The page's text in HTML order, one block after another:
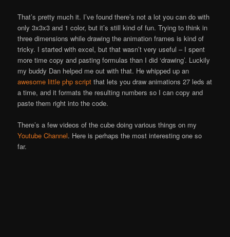
That’s pretty much it. I’ve found there’s not a lot you can do with
only 3x3x3 and 1 color, but it’s still kind of fun. Trying to think in
three dimensions while drawing the animation frames is kind of
tricky. I started with excel, but that wasn’t very useful – I spent
more time copy and pasting formulas than I did ‘drawing’. Luckily
my buddy Dan helped me out with that. He whipped up an
awesome little php script that lets you draw animations 27 leds at
a time, and it formats the resulting numbers so I can copy and
paste them right into the code.
There’s a few videos of the cube doing various things on my
Youtube Channel. Here is perhaps the most interesting one so
far.